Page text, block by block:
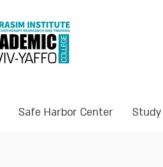
Safe Harbor Center